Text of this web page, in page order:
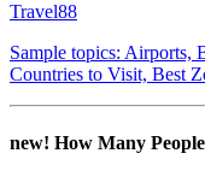
Travel88
Sample topics: Airports,
Countries to Visit, Best
new! How Many